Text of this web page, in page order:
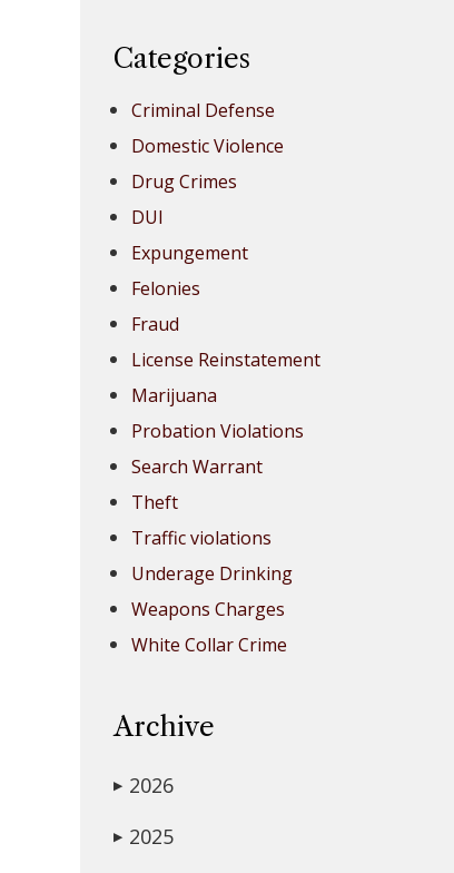
Categories
Criminal Defense
Domestic Violence
Drug Crimes
DUI
Expungement
Felonies
Fraud
License Reinstatement
Marijuana
Probation Violations
Search Warrant
Theft
Traffic violations
Underage Drinking
Weapons Charges
White Collar Crime
Archive
▶ 2026
▶ 2025